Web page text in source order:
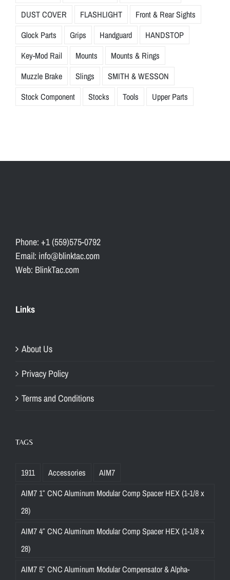
DUST COVER
FLASHLIGHT
Front & Rear Sights
Glock Parts
Grips Handguard
HANDSTOP
Key-Mod Rail
Mounts
Mounts & Rings
Muzzle Brake
Slings
SMITH & WESSON
Stock Component
Stocks Tools Upper Parts
Phone: +1 (559)575-0792
Email: info@blinktac.com
Web: BlinkTac.com
Links
About Us
Privacy Policy
Terms and Conditions
TAGS
1911 Accessories
AIM7
AIM7 1″ CNC Aluminum Modular Comp Spacer HEX (1-1/8 x
28)
AIM7 4″ CNC Aluminum Modular Comp Spacer HEX (1-1/8 x
28)
AIM7 5″ CNC Aluminum Modular Compensator & Alpha-